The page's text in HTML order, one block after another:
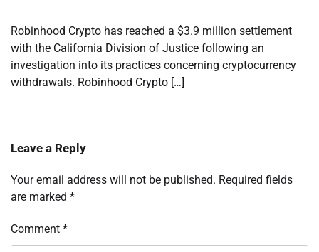
Robinhood Crypto has reached a $3.9 million settlement
with the California Division of Justice following an
investigation into its practices concerning cryptocurrency
withdrawals. Robinhood Crypto […]
Leave a Reply
Your email address will not be published. Required fields
are marked *
Comment *